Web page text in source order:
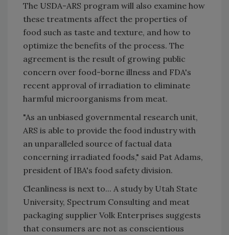
The USDA-ARS program will also examine how
these treatments affect the properties of
food such as taste and texture, and how to
optimize the benefits of the process. The
agreement is the result of growing public
concern over food-borne illness and FDA's
recent approval of irradiation to eliminate
harmful microorganisms from meat.
"As an unbiased governmental research unit,
ARS is able to provide the food industry with
an unparalleled source of factual data
concerning irradiated foods," said Pat Adams,
president of IBA's food safety division.
Cleanliness is next to... A study by Utah State
University, Spectrum Consulting and meat
packaging supplier Volk Enterprises suggests
that consumers are not as conscientious